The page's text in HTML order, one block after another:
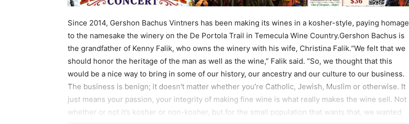
Since 2014, Gershon Bachus Vintners has been making its wines in a kosher-style, paying homage
to the namesake the winery on the De Portola Trail in Temecula Wine Country.Gershon Bachus is
the grandfather of Kenny Falik, who owns the winery with his wife, Christina Falik.“We felt that we
should honor the heritage of the man as well as the wine,” Falik said. “So, we thought that this
would be a nice way to bring in some of our history, our ancestry and our culture to our business.
The business is benign; it doesn't matter whether you’re Catholic, Jewish, Muslim or otherwise. It
just means your passion, your integrity of making fine wine is what really makes the wine sell. Not
whether or not it’s kosher or non-kosher, but for the small population that wants that, we wanted